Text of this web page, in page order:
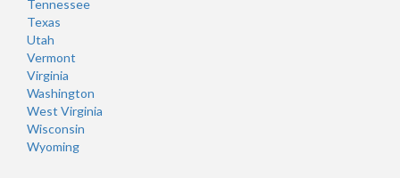
Tennessee
Texas
Utah
Vermont
Virginia
Washington
West Virginia
Wisconsin
Wyoming